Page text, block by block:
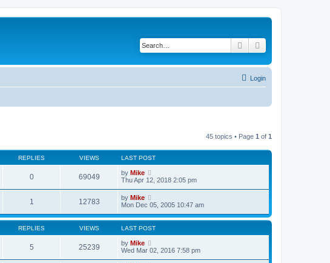
Search
Login
45 topics • Page 1 of 1
REPLIES VIEWS LAST POST
0 69049 by Mike
Thu Apr 12, 2018 2:05 pm
1 12783 by Mike
Mon Dec 05, 2005 10:47 am
REPLIES VIEWS LAST POST
5 25239 by Mike
Wed Mar 02, 2016 7:58 pm